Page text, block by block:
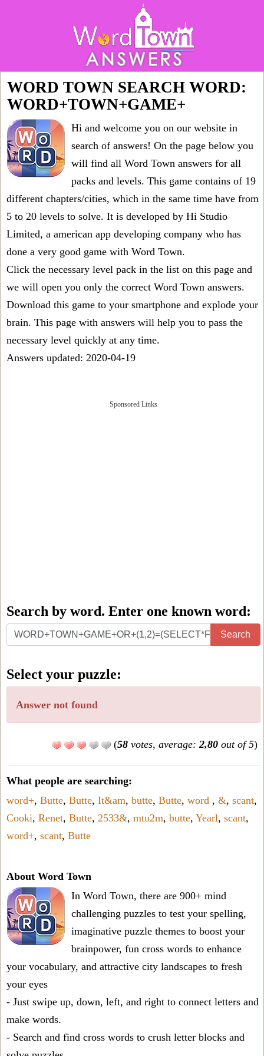
WORD TOWN SEARCH WORD:
WORD+TOWN+GAME+
Hi and welcome you on our website in
search of answers! On the page below you
will find all Word Town answers for all
packs and levels. This game contains of 19
different chapters/cities, which in the same time have from
5 to 20 levels to solve. It is developed by Hi Studio
Limited, a american app developing company who has
done a very good game with Word Town.
Click the necessary level pack in the list on this page and
we will open you only the correct Word Town answers.
Download this game to your smartphone and explode your
brain. This page with answers will help you to pass the
necessary level quickly at any time.
Answers updated: 2020-04-19
Sponsored Links
Search by word. Enter one known word:
Search
by
word.
Enter
one
known
Search
Select your puzzle:
Answer not found
(58 votes, average: 2,80 out of 5)
What people are searching:
word+, Butte, Butte, It&am, butte, Butte, word , &, scant,
Cooki, Renet, Butte, 2533&, mtu2m, butte, Yearl, scant,
word+, scant, Butte
About Word Town
In Word Town, there are 900+ mind
challenging puzzles to test your spelling,
imaginative puzzle themes to boost your
brainpower, fun cross words to enhance
your vocabulary, and attractive city landscapes to fresh
your eyes
- Just swipe up, down, left, and right to connect letters and
make words.
- Search and find cross words to crush letter blocks and